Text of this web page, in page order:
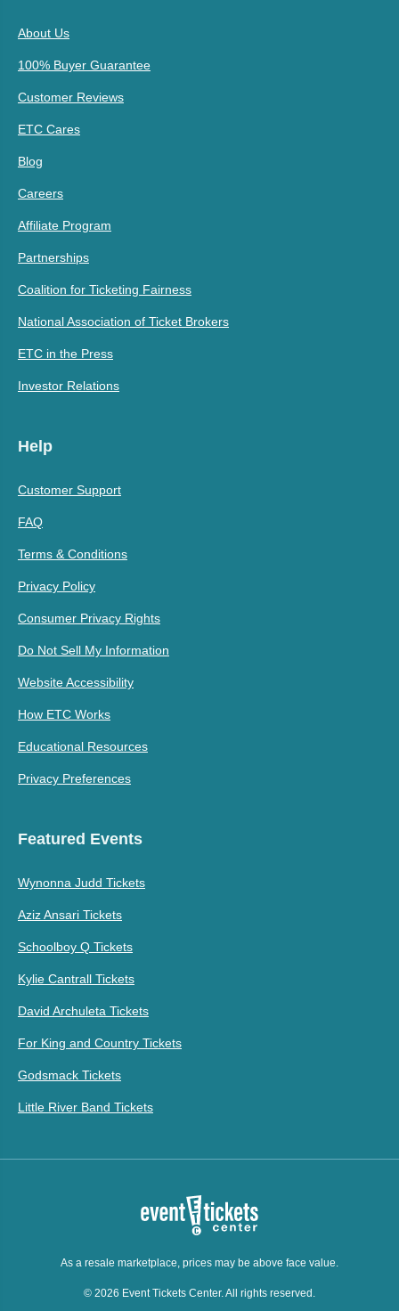
About Us
100% Buyer Guarantee
Customer Reviews
ETC Cares
Blog
Careers
Affiliate Program
Partnerships
Coalition for Ticketing Fairness
National Association of Ticket Brokers
ETC in the Press
Investor Relations
Help
Customer Support
FAQ
Terms & Conditions
Privacy Policy
Consumer Privacy Rights
Do Not Sell My Information
Website Accessibility
How ETC Works
Educational Resources
Privacy Preferences
Featured Events
Wynonna Judd Tickets
Aziz Ansari Tickets
Schoolboy Q Tickets
Kylie Cantrall Tickets
David Archuleta Tickets
For King and Country Tickets
Godsmack Tickets
Little River Band Tickets
As a resale marketplace, prices may be above face value.
© 2026 Event Tickets Center. All rights reserved.